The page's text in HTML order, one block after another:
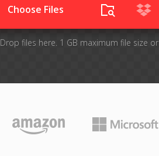
Choose Files
Drop files here. 1 GB maximum file size or